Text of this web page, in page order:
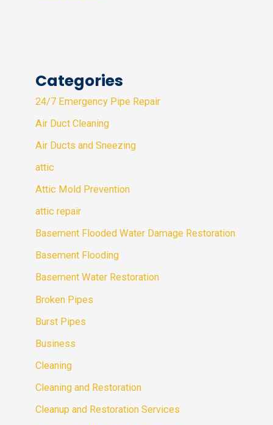
Categories
24/7 Emergency Pipe Repair
Air Duct Cleaning
Air Ducts and Sneezing
attic
Attic Mold Prevention
attic repair
Basement Flooded Water Damage Restoration
Basement Flooding
Basement Water Restoration
Broken Pipes
Burst Pipes
Business
Cleaning
Cleaning and Restoration
Cleanup and Restoration Services